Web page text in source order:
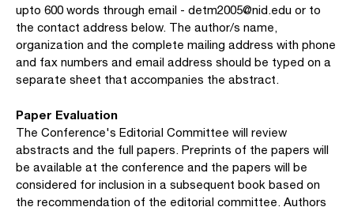
upto 600 words through email - detm2005@nid.edu or to
the contact address below. The author/s name,
organization and the complete mailing address with phone
and fax numbers and email address should be typed on a
separate sheet that accompanies the abstract.
Paper Evaluation
The Conference's Editorial Committee will review
abstracts and the full papers. Preprints of the papers will
be available at the conference and the papers will be
considered for inclusion in a subsequent book based on
the recommendation of the editorial committee. Authors